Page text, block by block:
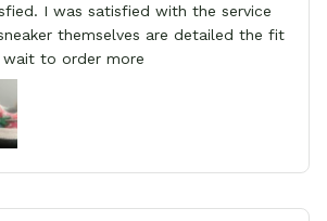
I was satisfied with the service
themselves are detailed the fit
to order more